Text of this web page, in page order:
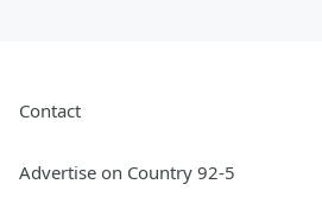
Contact
Advertise on Country 92-5